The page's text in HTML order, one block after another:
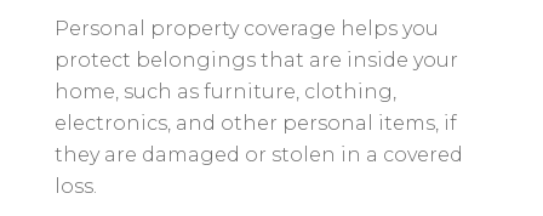
Personal property coverage helps you
protect belongings that are inside your
home, such as furniture, clothing,
electronics, and other personal items, if
they are damaged or stolen in a covered
loss.